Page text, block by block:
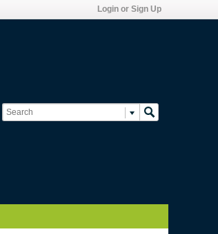
Login or Sign Up